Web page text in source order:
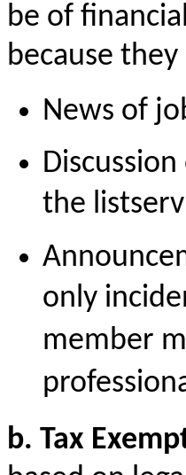
be of
because
News of
the
only
member
b. Tax